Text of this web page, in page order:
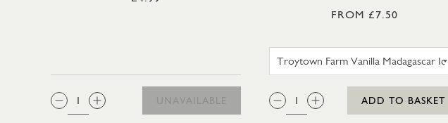
QTY:
UNAVAILABLE
FROM £7.50
QTY:
ADD TO BASKET